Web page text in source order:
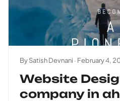
By Satish Devnani · February 4,
Website
company in